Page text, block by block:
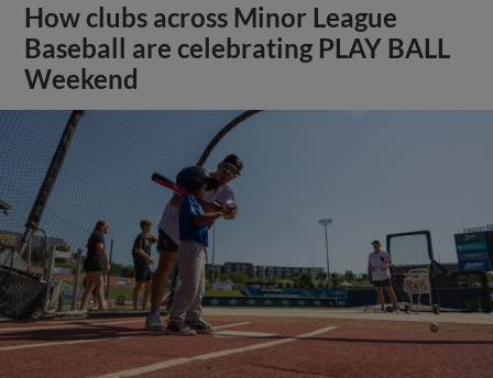
How clubs across Minor League
Baseball are celebrating PLAY BALL
Weekend